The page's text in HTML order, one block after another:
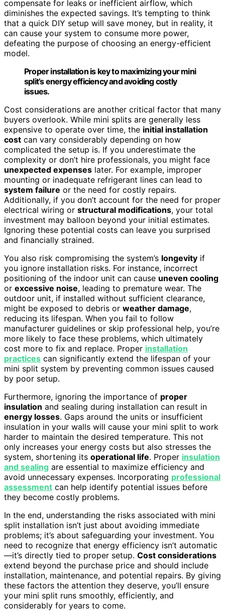
compensate for leaks or inefficient airflow, which
diminishes the expected savings. It’s tempting to think
that a quick DIY setup will save money, but in reality, it
can cause your system to consume more power,
defeating the purpose of choosing an energy-efficient
model.
Proper installation is key to maximizing your mini
split’s energy efficiency and avoiding costly
issues.
Cost considerations are another critical factor that many
buyers overlook. While mini splits are generally less
expensive to operate over time, the initial installation
cost can vary considerably depending on how
complicated the setup is. If you underestimate the
complexity or don’t hire professionals, you might face
unexpected expenses later. For example, improper
mounting or inadequate refrigerant lines can lead to
system failure or the need for costly repairs.
Additionally, if you don’t account for the need for proper
electrical wiring or structural modifications, your total
investment may balloon beyond your initial estimates.
Ignoring these potential costs can leave you surprised
and financially strained.
You also risk compromising the system’s longevity if
you ignore installation risks. For instance, incorrect
positioning of the indoor unit can cause uneven cooling
or excessive noise, leading to premature wear. The
outdoor unit, if installed without sufficient clearance,
might be exposed to debris or weather damage,
reducing its lifespan. When you fail to follow
manufacturer guidelines or skip professional help, you’re
more likely to face these problems, which ultimately
cost more to fix and replace. Proper installation
practices can significantly extend the lifespan of your
mini split system by preventing common issues caused
by poor setup.
Furthermore, ignoring the importance of proper
insulation and sealing during installation can result in
energy losses. Gaps around the units or insufficient
insulation in your walls will cause your mini split to work
harder to maintain the desired temperature. This not
only increases your energy costs but also stresses the
system, shortening its operational life. Proper insulation
and sealing are essential to maximize efficiency and
avoid unnecessary expenses. Incorporating professional
assessment can help identify potential issues before
they become costly problems.
In the end, understanding the risks associated with mini
split installation isn’t just about avoiding immediate
problems; it’s about safeguarding your investment. You
need to recognize that energy efficiency isn’t automatic
—it’s directly tied to proper setup. Cost considerations
extend beyond the purchase price and should include
installation, maintenance, and potential repairs. By giving
these factors the attention they deserve, you’ll ensure
your mini split runs smoothly, efficiently, and
considerably for years to come.